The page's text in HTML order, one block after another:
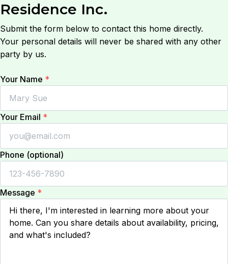
Residence Inc.
Submit the form below to contact this home directly.
Your personal details will never be shared with any other
party by us.
Your Name *
Your Email *
Phone (optional)
Message *